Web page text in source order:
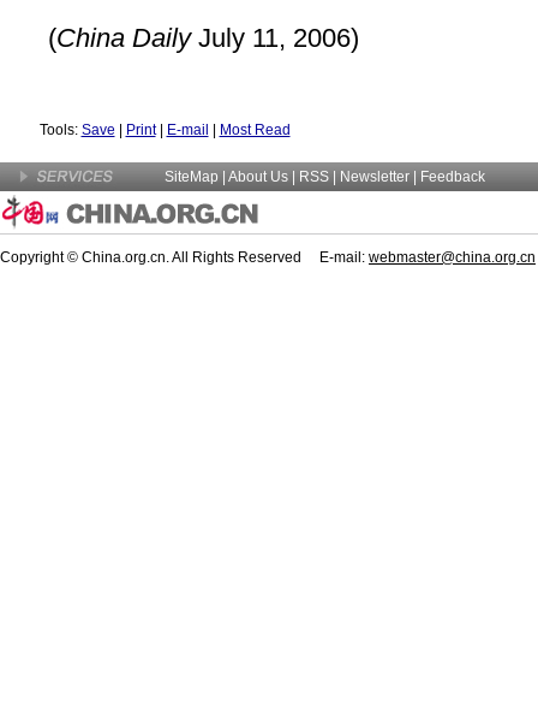
(China DailyJuly 11, 2006)
Tools: Save Print| E-mail Most Read
SiteMap About Us | RSS | Newsletter Feedback
Copyright © China.org.cn. All Rights Reserved E-mail: webmaster@china.org.cn